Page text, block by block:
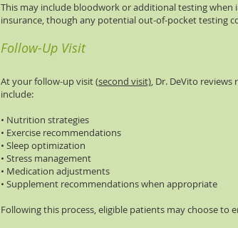
This may include bloodwork or additional testing
insurance, though any potential out-of-pocket testing
Follow-Up Visit
At your follow-up visit (second visit), Dr. DeVito
include:
• Nutrition strategies
• Exercise recommendations
• Sleep optimization
• Stress management
• Medication adjustments
• Supplement recommendations when appropriate
Following this process, eligible patients may choose to